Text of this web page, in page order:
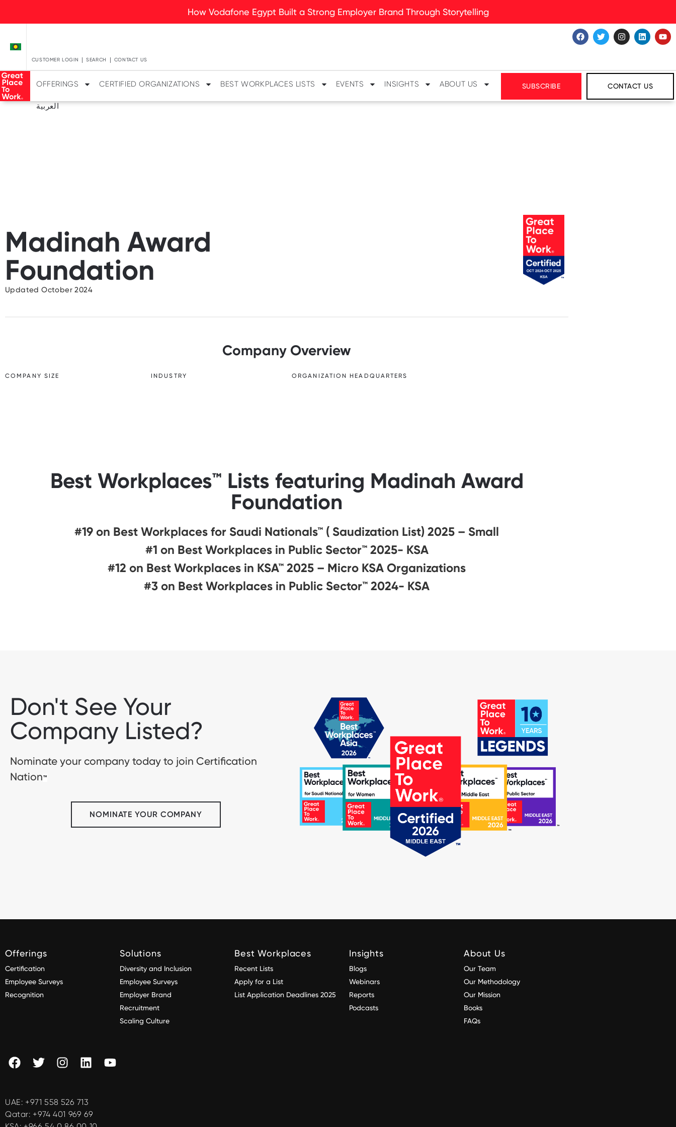
How Vodafone Egypt Built a Strong Employer Brand Through Storytelling
CUSTOMER LOGIN SEARCH CONTACT US
OFFERINGS CERTIFIED ORGANIZATIONS BEST WORKPLACES LISTS EVENTS INSIGHTS ABOUT US
العربية
SUBSCRIBE CONTACT US
Madinah Award
Foundation
Updated October 2024
Company Overview
COMPANY SIZE INDUSTRY ORGANIZATION HEADQUARTERS
Best Workplaces™ Lists featuring Madinah Award
Foundation
#19 on Best Workplaces for Saudi Nationals™ ( Saudization List) 2025 – Small
#1 on Best Workplaces in Public Sector™ 2025- KSA
#12 on Best Workplaces in KSA™ 2025 – Micro KSA Organizations
#3 on Best Workplaces in Public Sector™ 2024- KSA
Don't See Your
Company Listed?
Nominate your company today to join Certification
Nation™
NOMINATE YOUR COMPANY
Offerings
Certification
Employee Surveys
Recognition
Solutions
Diversity and Inclusion
Employee Surveys
Employer Brand
Recruitment
Scaling Culture
Best Workplaces
Recent Lists
Apply for a List
List Application Deadlines 2025
Insights
Blogs
Webinars
Reports
Podcasts
About Us
Our Team
Our Methodology
Our Mission
Books
FAQs
UAE: +971 558 526 713
Qatar: +974 401 969 69